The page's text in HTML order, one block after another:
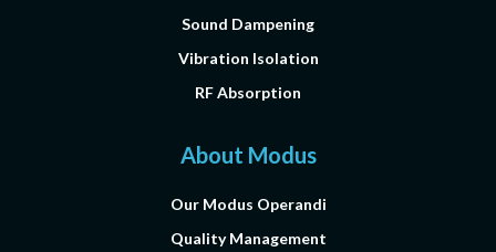
Sound Dampening
Vibration Isolation
RF Absorption
About Modus
Our Modus Operandi
Quality Management